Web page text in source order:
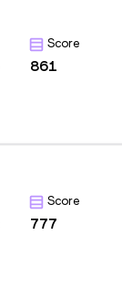
Score
861
Score
777